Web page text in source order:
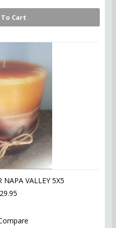
Cart
NAPA VALLEY 5X5